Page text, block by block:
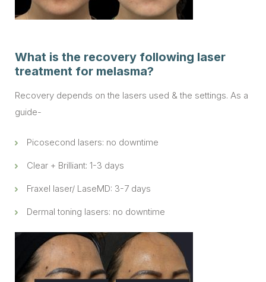
What is the recovery following laser
treatment for melasma?
Recovery depends on the lasers used & the settings. As a
guide-
Picosecond lasers: no downtime
Clear + Brilliant: 1-3 days
Fraxel laser/ LaseMD: 3-7 days
Dermal toning lasers: no downtime